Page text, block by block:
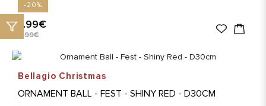
-20%
7.99€
9.99€
Bellagio Christmas
ORNAMENT BALL - FEST - SHINY RED - D30CM